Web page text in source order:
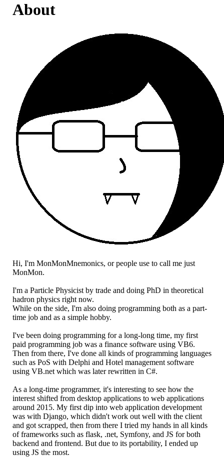
About
Hi, I'm MonMonMnemonics, or people use to call me just
MonMon.
I'm a Particle Physicist by trade and doing PhD in theoretical
hadron physics right now.
While on the side, I'm also doing programming both as a part-
time job and as a simple hobby.
I've been doing programming for a long-long time, my first
paid programming job was a finance software using VB6.
Then from there, I've done all kinds of programming languages
such as PoS with Delphi and Hotel management software
using VB.net which was later rewritten in C#.
As a long-time programmer, it's interesting to see how the
interest shifted from desktop applications to web applications
around 2015. My first dip into web application development
was with Django, which didn't work out well with the client
and got scrapped, then from there I tried my hands in all kinds
of frameworks such as flask, .net, Symfony, and JS for both
backend and frontend. But due to its portability, I ended up
using JS the most.